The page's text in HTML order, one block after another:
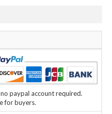
paypal account required.
for buyers.